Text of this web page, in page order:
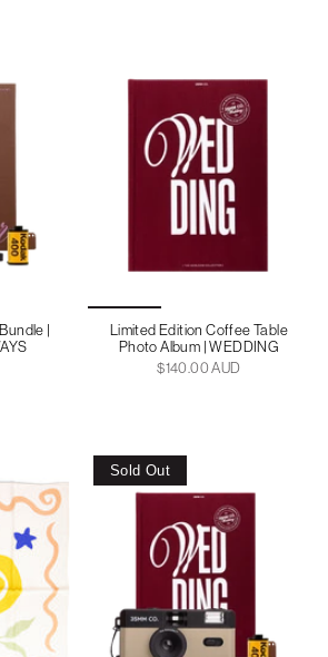
|
Limited Edition Coffee Table
Photo Album | WEDDING
$140.00 AUD
Sold Out